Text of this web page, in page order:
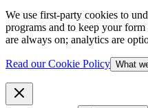
We use first-party cookies to
programs and to keep your form
are always on; analytics are
Read our Cookie Policy What